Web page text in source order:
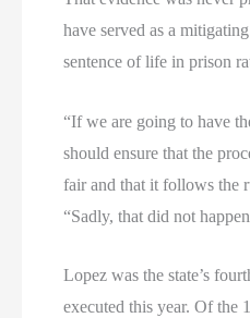
have served as a
sentence of life in prison
“If we are going to have
should ensure that the
fair and that it follows the
“Sadly, that did not
Lopez was the state’s
executed this year. Of the